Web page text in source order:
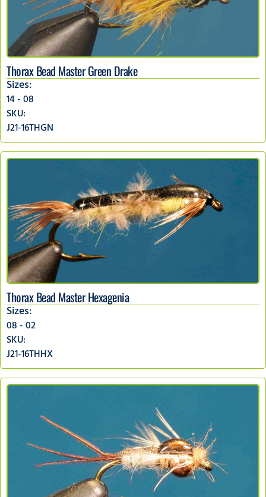
Thorax Bead Master Green Drake
Sizes:
14 - 08
SKU:
J21-16THGN
Thorax Bead Master Hexagenia
Sizes:
08 - 02
SKU:
J21-16THHX